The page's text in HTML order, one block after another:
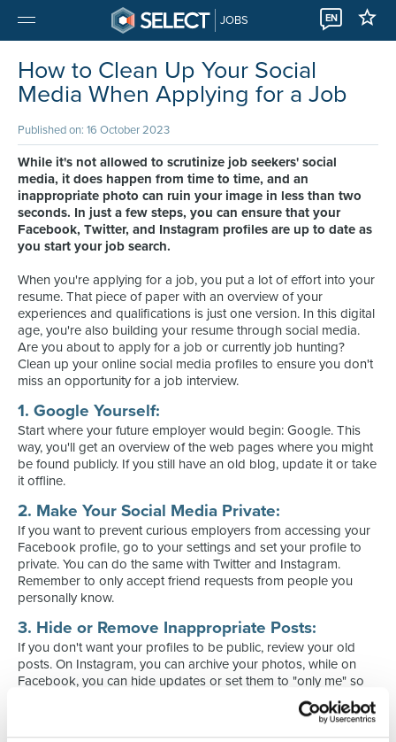
JOBS EN
How to Clean Up Your Social
Media When Applying for a Job
Published on: 16 October 2023
While it's not allowed to scrutinize job seekers' social
media, it does happen from time to time, and an
inappropriate photo can ruin your image in less than two
seconds. In just a few steps, you can ensure that your
Facebook, Twitter, and Instagram profiles are up to date as
you start your job search.
When you're applying for a job, you put a lot of effort into your
resume. That piece of paper with an overview of your
experiences and qualifications is just one version. In this digital
age, you're also building your resume through social media.
Are you about to apply for a job or currently job hunting?
Clean up your online social media profiles to ensure you don't
miss an opportunity for a job interview.
1. Google Yourself:
Start where your future employer would begin: Google. This
way, you'll get an overview of the web pages where you might
be found publicly. If you still have an old blog, update it or take
it offline.
2. Make Your Social Media Private:
If you want to prevent curious employers from accessing your
Facebook profile, go to your settings and set your profile to
private. You can do the same with Twitter and Instagram.
Remember to only accept friend requests from people you
personally know.
3. Hide or Remove Inappropriate Posts:
If you don't want your profiles to be public, review your old
posts. On Instagram, you can archive your photos, while on
Facebook, you can hide updates or set them to "only me" so